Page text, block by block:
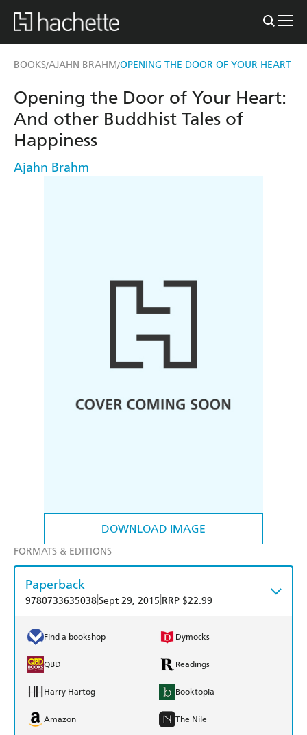
BOOKS/AJAHN BRAHM/OPENING THE DOOR OF YOUR HEART
DOWNLOAD IMAGE
Opening the Door of Your Heart:
And other Buddhist Tales of
Happiness
Ajahn Brahm
FORMATS & EDITIONS
Paperback
9780733635038Sept 29, 2015 RRP $22.99
Find a bookshop Dymocks
QBD Readings
Harry Hartog Booktopia
Amazon The Nile